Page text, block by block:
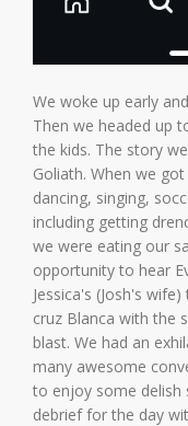
We woke up early
Then we headed up
the kids. The story
Goliath. When we
dancing, singing,
including getting
we were eating our
opportunity to hear
Jessica's (Josh's
cruz Blanca with the
blast. We had an
many awesome
to enjoy some delish
debrief for the day